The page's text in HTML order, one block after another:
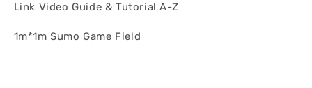
Link Video Guide & Tutorial A-Z
1m*1m Sumo Game Field